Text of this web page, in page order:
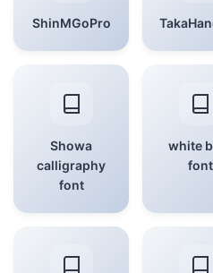
ShinMGoPro
Showa
calligraphy
font
white
font